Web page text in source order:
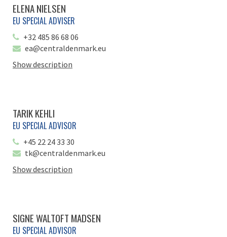
ELENA NIELSEN
EU SPECIAL ADVISER
+32 485 86 68 06
ea@centraldenmark.eu
Show description
TARIK KEHLI
EU SPECIAL ADVISOR
+45 22 24 33 30
tk@centraldenmark.eu
Show description
SIGNE WALTOFT MADSEN
EU SPECIAL ADVISOR